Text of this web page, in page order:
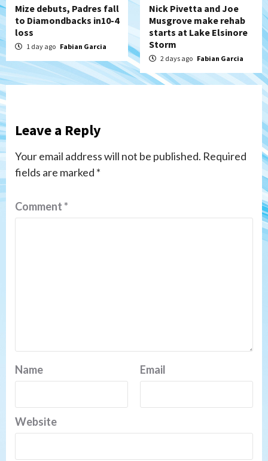
Mize debuts, Padres fall
to Diamondbacks in10-4
loss
1 day ago Fabian Garcia
Nick Pivetta and Joe
Musgrove make rehab
starts at Lake Elsinore
Storm
2 days ago Fabian Garcia
Leave a Reply
Your email address will not be published. Required
fields are marked *
Comment*
Name Email
Website